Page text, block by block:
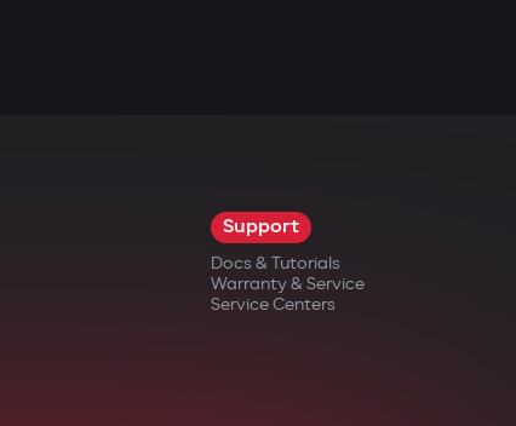
Support
Docs & Tutorials
Warranty & Service
Service Centers